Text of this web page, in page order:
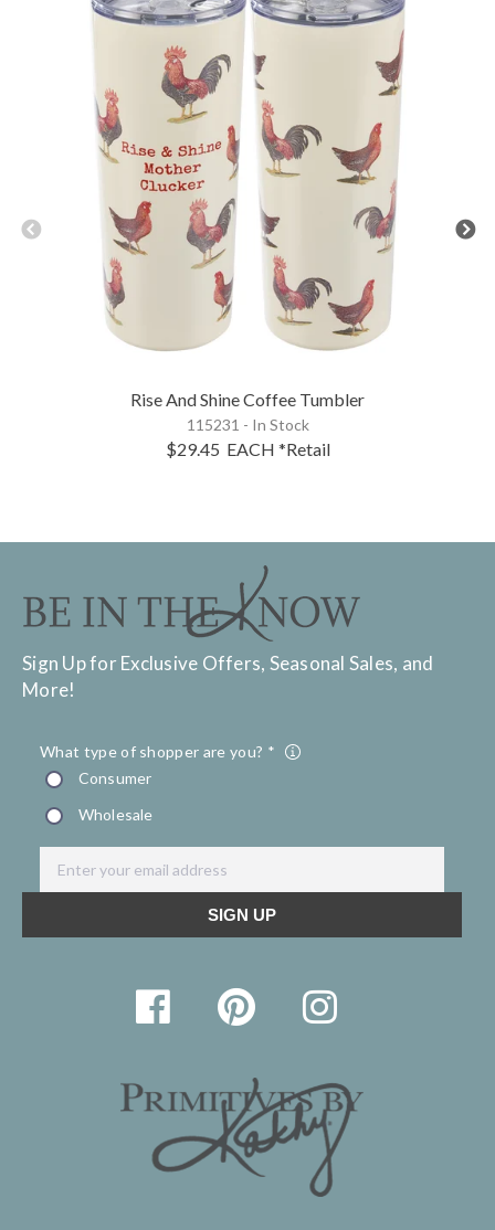
Rise And Shine Coffee Tumbler
115231 - In Stock
$29.45 EACH *Retail
Sign Up for Exclusive Offers, Seasonal Sales, and
More!